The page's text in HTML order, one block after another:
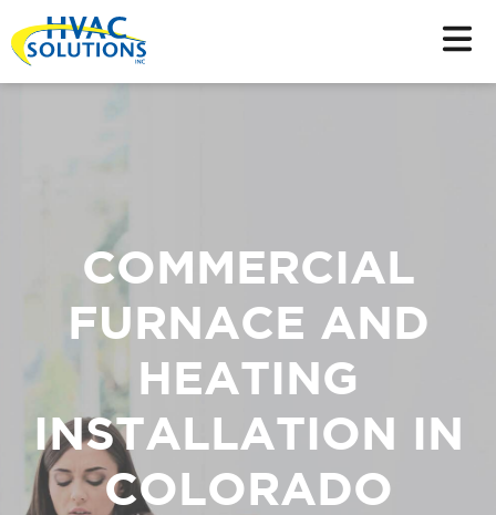
COMMERCIAL
FURNACE AND
HEATING
INSTALLATION IN
COLORADO